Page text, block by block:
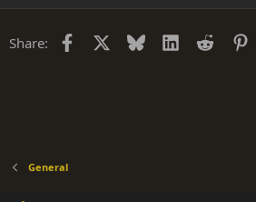
Share: Facebook Bluesky LinkedIn
Reddit
General